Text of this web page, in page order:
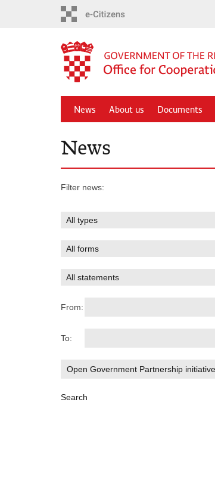
News About us Documents
News
Filter news:
From:
To: